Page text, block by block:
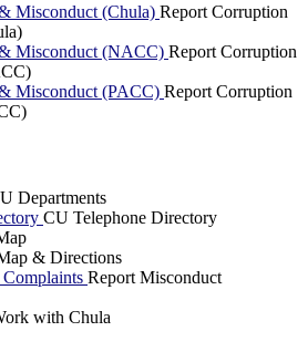
Misconduct (Chula) Report Corruption
Misconduct (NACC) Report Corruption
Misconduct (PACC) Report Corruption
Departments
CU Telephone Directory
& Directions
Report Misconduct
with Chula